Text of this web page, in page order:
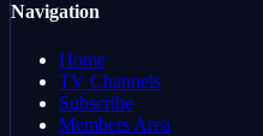
Navigation
Home
TV Channels
Subscribe
Members Area